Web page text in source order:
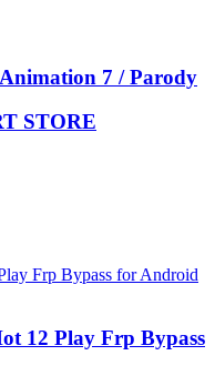
7 / Parody
STORE
12 Play Frp Bypass